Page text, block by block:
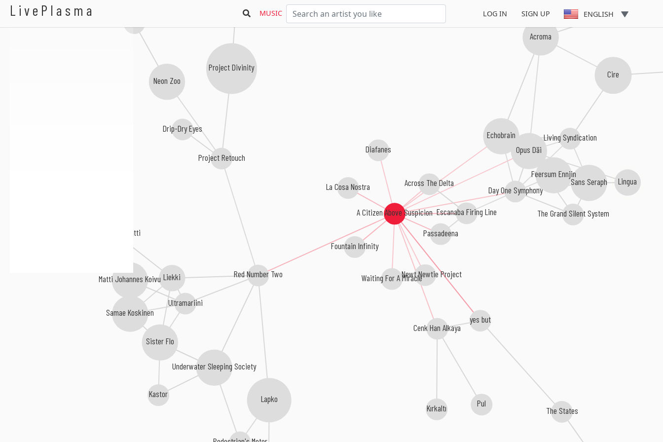
LivePlasma MUSIC LOG IN SIGN UP ENGLISH
A Citizen Above Suspicion
yes but
Red Number Two
Fountain Infinity
Escanaba Firing Line
La Cosa Nostra
Passadeena
Day One Symphony
Cenk Han Alkaya
Across The Delta
The Newt Newtie Project
Echobrain
Opus Däi
Waiting For A Miracle
Diafanes
Underwater Sleeping Society
Liekki
Sans Seraph
Acroma
Kırkaltı
Feersum Ennjin
Pul
Lapko
Ultramariini
Project Retouch
Living Syndication
Lingua
Cire
The Grand Silent System
The States
Matti Johannes Koivu
Karkkiautomaatti
Drip-Dry Eyes
Kastor
Project Divinity
Sister Flo
Manmade God
Neon Zoo
Samae Koskinen
A Citizen Above Sus